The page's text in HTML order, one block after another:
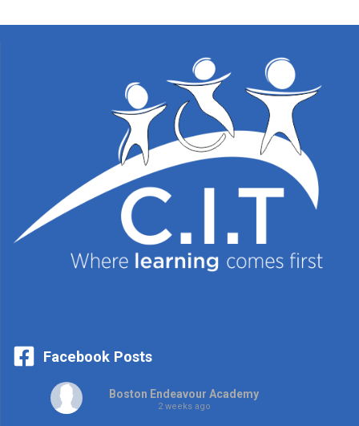
Facebook Posts
Boston Endeavour Academy
2 weeks ago